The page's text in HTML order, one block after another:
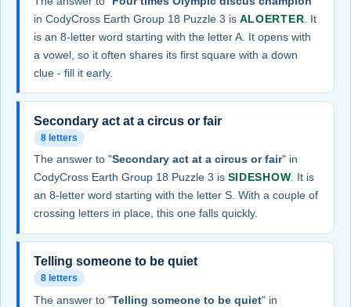
in CodyCross Earth Group 18 Puzzle 3 is ALOERTER . It
is an 8-letter word starting with the letter A. It opens with
a vowel, so it often shares its first square with a down
clue - fill it early.
Secondary act at a circus or fair
8 letters
The answer to "Secondary act at a circus or fair" in
CodyCross Earth Group 18 Puzzle 3 is SIDESHOW. It is
an 8-letter word starting with the letter S. With a couple of
crossing letters in place, this one falls quickly.
Telling someone to be quiet
8 letters
The answer to "Telling someone to be quiet" in